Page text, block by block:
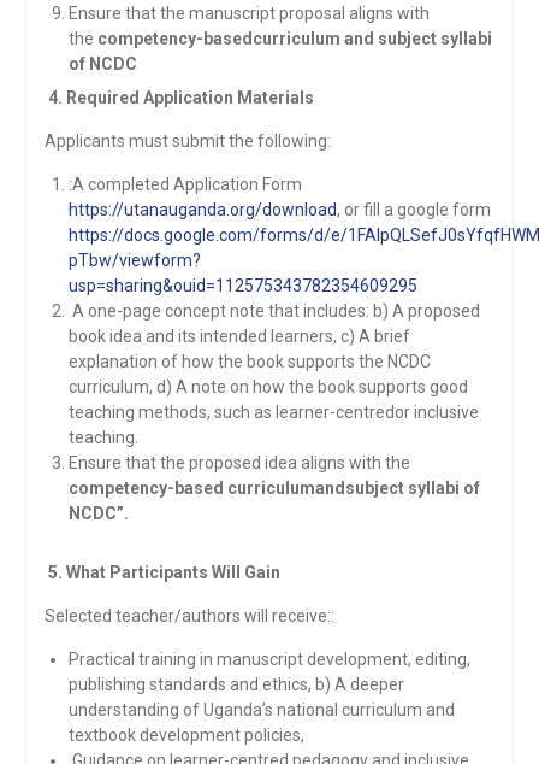
Ensure that the manuscript proposal aligns with
the competency-basedcurriculum and subject syllabi
of NCDC
4. Required Application Materials
Applicants must submit the following:
:A completed Application Form
https://utanauganda.org/download, or fill a google form
https://docs.google.com/forms/d/e/
pTbw/viewform?
usp=sharing&ouid=112575343782354609295
A one-page concept note that includes: b) A proposed
book idea and its intended learners, c) A brief
explanation of how the book supports the NCDC
curriculum, d) A note on how the book supports good
teaching methods, such as learner-centredor inclusive
teaching.
Ensure that the proposed idea aligns with the
competency-based curriculumandsubject syllabi of
NCDC”.
5. What Participants Will Gain
Selected teacher/authors will receive::
Practical training in manuscript development, editing,
publishing standards and ethics, b) A deeper
understanding of Uganda’s national curriculum and
textbook development policies,